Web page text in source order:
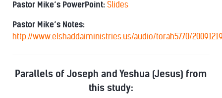
Pastor Mike’s PowerPoint: Slides
Pastor Mike’s Notes:
http://www.elshaddaiministries.us/audio/torah5770/
Parallels of Joseph and Yeshua (Jesus) from
this study: